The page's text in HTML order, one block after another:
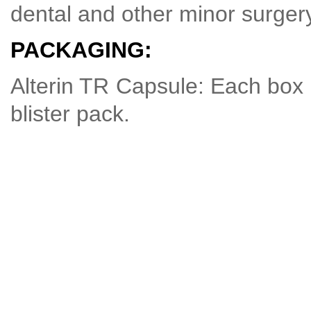
dental and other minor
PACKAGING:
Alterin TR Capsule: Each
blister pack.